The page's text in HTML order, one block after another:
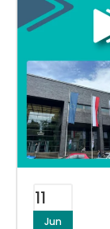
11
Jun